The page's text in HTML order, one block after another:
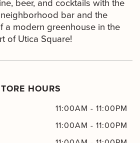
bar and the
a modern greenhouse in the
of Utica Square!
HOURS
11:00AM - 11:00PM
11:00AM - 11:00PM